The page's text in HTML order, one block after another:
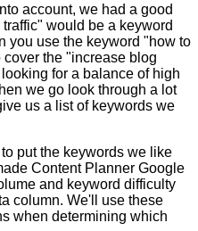
account, we had a good
would be a keyword
you use the keyword "how to
the "increase blog
for a balance of high
we go look through a lot
us a list of keywords we
put the keywords we like
Content Planner Google
and keyword difficulty
column. We'll use these
when determining which